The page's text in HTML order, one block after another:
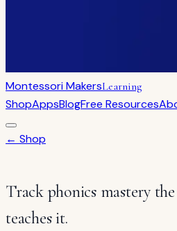
Montessori MakersLearning
ShopAppsBlogFree Resources
← Shop
Track phonics mastery
teaches it.